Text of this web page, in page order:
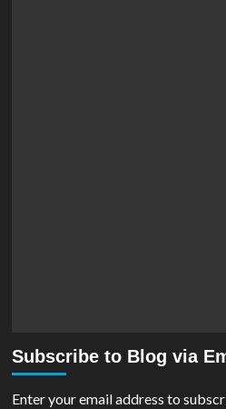
Subscribe to Blog via
Enter your email address to